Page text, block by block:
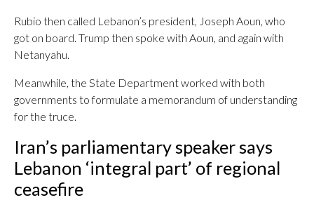
Rubio then called Lebanon’s president, Joseph Aoun, who
got on board. Trump then spoke with Aoun, and again with
Netanyahu.
Meanwhile, the State Department worked with both
governments to formulate a memorandum of understanding
for the truce.
Iran’s parliamentary speaker says
Lebanon ‘integral part’ of regional
ceasefire